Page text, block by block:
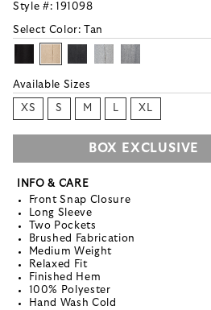
Style #: 191098
Select Color: Tan
Available Sizes
XS S M L XL
BOX EXCLUSIVE
INFO & CARE
Front Snap Closure
Long Sleeve
Two Pockets
Brushed Fabrication
Medium Weight
Relaxed Fit
Finished Hem
100% Polyester
Hand Wash Cold